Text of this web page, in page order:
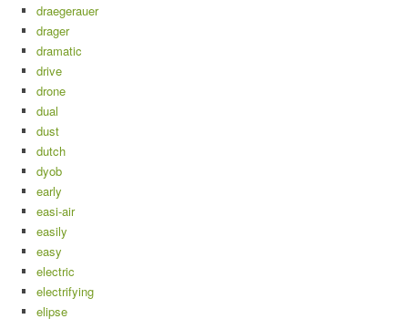
draegerauer
drager
dramatic
drive
drone
dual
dust
dutch
dyob
early
easi-air
easily
easy
electric
electrifying
elipse